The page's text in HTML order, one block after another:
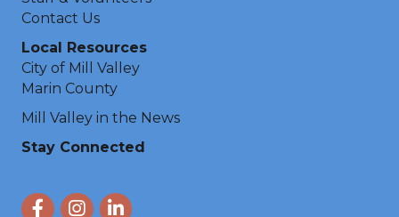
Contact Us
Local Resources
City of Mill Valley
Marin County
Mill Valley in the News
Stay Connected
FacebookInstagram
LinkedIn